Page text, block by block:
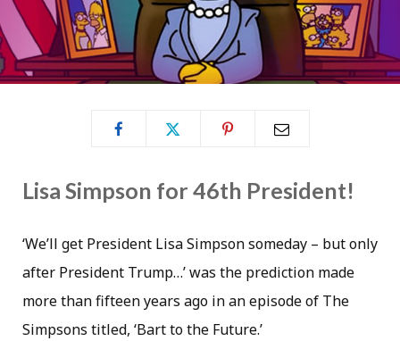
Lisa Simpson for 46th President!
‘We’ll get President Lisa Simpson someday – but only
after President Trump…’ was the prediction made
more than fifteen years ago in an episode of The
Simpsons titled, ‘Bart to the Future.’